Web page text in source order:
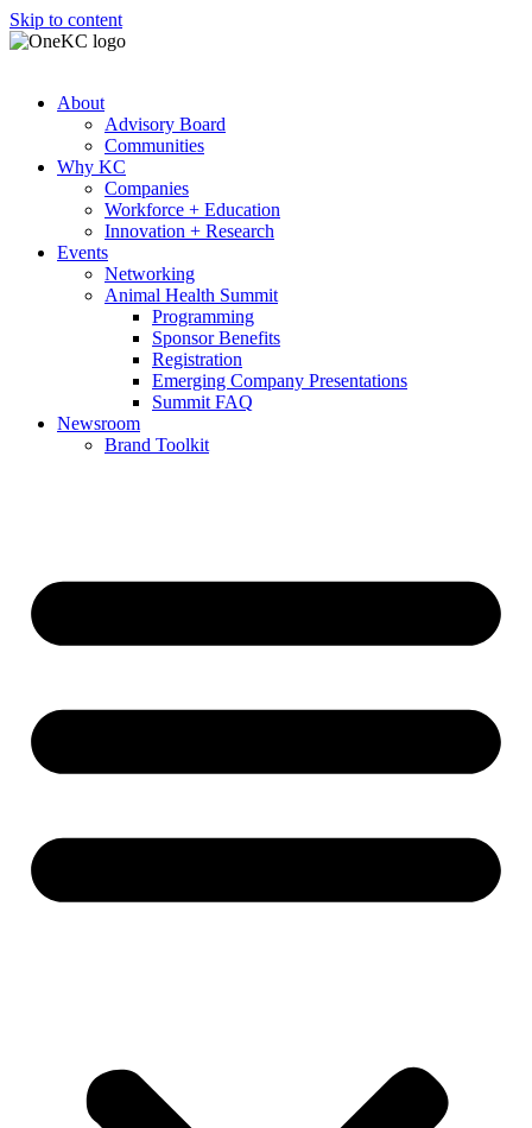
Skip to content
About
Advisory Board
Communities
Why KC
Companies
Workforce + Education
Innovation + Research
Events
Networking
Animal Health Summit
Programming
Sponsor Benefits
Registration
Emerging Company Presentations
Summit FAQ
Newsroom
Brand Toolkit